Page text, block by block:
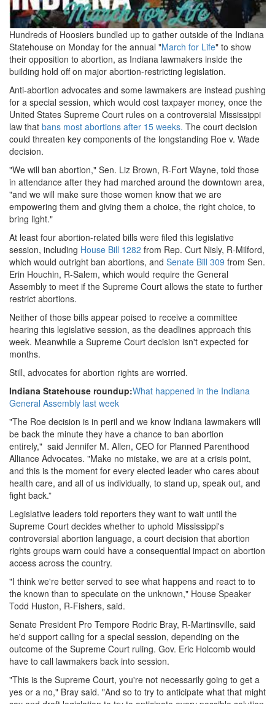
Hundreds of Hoosiers bundled up to gather outside of the Indiana
Statehouse on Monday for the annual "March for Life" to show
their opposition to abortion, as Indiana lawmakers inside the
building hold off on major abortion-restricting legislation.
Anti-abortion advocates and some lawmakers are instead pushing
for a special session, which would cost taxpayer money, once the
United States Supreme Court rules on a controversial Mississippi
law that bans most abortions after 15 weeks. The court decision
could threaten key components of the longstanding Roe v. Wade
decision.
"We will ban abortion," Sen. Liz Brown, R-Fort Wayne, told those
in attendance after they had marched around the downtown area,
"and we will make sure those women know that we are
empowering them and giving them a choice, the right choice, to
bring light."
At least four abortion-related bills were filed this legislative
session, including House Bill 1282 from Rep. Curt Nisly, R-Milford,
which would outright ban abortions, and Senate Bill 309 from Sen.
Erin Houchin, R-Salem, which would require the General
Assembly to meet if the Supreme Court allows the state to further
restrict abortions.
Neither of those bills appear poised to receive a committee
hearing this legislative session, as the deadlines approach this
week. Meanwhile a Supreme Court decision isn't expected for
months.
Still, advocates for abortion rights are worried.
Indiana Statehouse roundup:What happened in the Indiana
General Assembly last week
"The Roe decision is in peril and we know Indiana lawmakers will
be back the minute they have a chance to ban abortion
entirely," said Jennifer M. Allen, CEO for Planned Parenthood
Alliance Advocates. "Make no mistake, we are at a crisis point,
and this is the moment for every elected leader who cares about
health care, and all of us individually, to stand up, speak out, and
fight back.”
Legislative leaders told reporters they want to wait until the
Supreme Court decides whether to uphold Mississippi's
controversial abortion language, a court decision that abortion
rights groups warn could have a consequential impact on abortion
access across the country.
"I think we're better served to see what happens and react to to
the known than to speculate on the unknown," House Speaker
Todd Huston, R-Fishers, said.
Senate President Pro Tempore Rodric Bray, R-Martinsville, said
he'd support calling for a special session, depending on the
outcome of the Supreme Court ruling. Gov. Eric Holcomb would
have to call lawmakers back into session.
"This is the Supreme Court, you're not necessarily going to get a
yes or a no," Bray said. "And so to try to anticipate what that might